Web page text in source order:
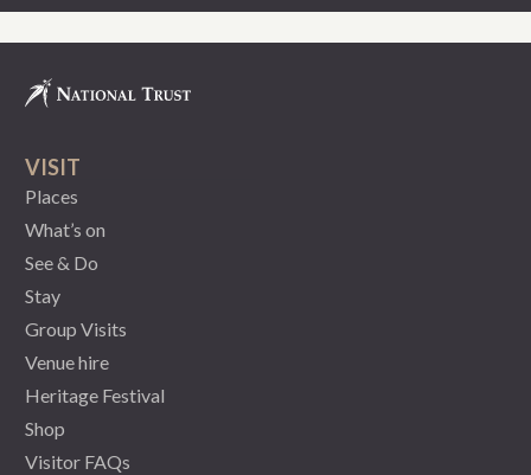
VISIT
Places
What’s on
See & Do
Stay
Group Visits
Venue hire
Heritage Festival
Shop
Visitor FAQs